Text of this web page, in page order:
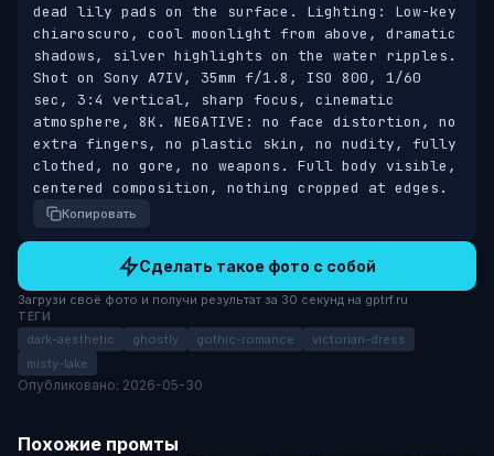
dead lily pads on the surface. Lighting: Low-key
chiaroscuro, cool moonlight from above, dramatic
shadows, silver highlights on the water ripples.
Shot on Sony A7IV, 35mm f/1.8, ISO 800, 1/60
sec, 3:4 vertical, sharp focus, cinematic
atmosphere, 8K. NEGATIVE: no face distortion, no
extra fingers, no plastic skin, no nudity, fully
clothed, no gore, no weapons. Full body visible,
centered composition, nothing cropped at edges.
Копировать
Сделать такое фото с собой
Загрузи своё фото и получи результат за 30 секунд на gptrf.ru
ТЕГИ
dark-aesthetic ghostly gothic-romance
victorian-dress
misty-lake
Опубликовано: 2026-05-30
Похожие промты